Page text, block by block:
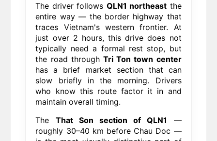
The driver follows QLN1 northeast the
entire way — the border highway that
traces Vietnam's western frontier. At
just over 2 hours, this drive does not
typically need a formal rest stop, but
the road through Tri Ton town center
has a brief market section that can
slow briefly in the morning. Drivers
who know this route factor it in and
maintain overall timing.
The That Son section of QLN1
—
roughly 30–40 km before Chau Doc —